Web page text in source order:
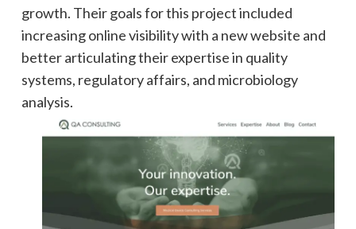
growth. Their goals for this project included
increasing online visibility with a new website and
better articulating their expertise in quality
systems, regulatory affairs, and microbiology
analysis.